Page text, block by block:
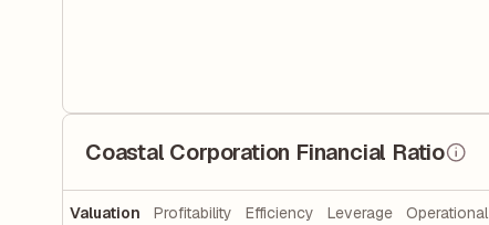
Coastal Corporation Financial Ratio
Valuation Profitability Efficiency Leverage Operational